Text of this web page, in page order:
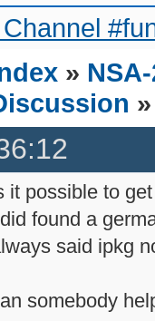
»
it possible to
found a
said ipkg
somebody